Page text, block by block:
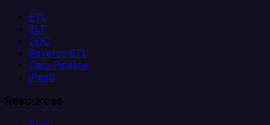
ETL
ELT
CDC
Reverse ETL
Data Pipeline
iPaaS
Resources